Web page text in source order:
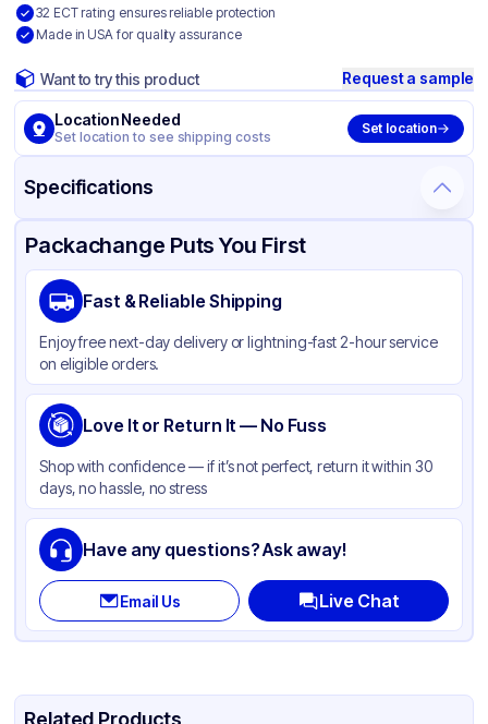
32 ECT rating ensures reliable protection
Made in USA for quality assurance
Want to try this product Request a sample
Location Needed
Set location to see shipping costs
Set location
Specifications
Product Details Packaging & Shipping Certifications & Testing
Material
Color
Packachange Puts You First
Fast & Reliable Shipping
Enjoy free next-day delivery or lightning-fast 2-hour service
on eligible orders.
Love It or Return It — No Fuss
Shop with confidence — if it’s not perfect, return it within 30
days, no hassle, no stress
Have any questions? Ask away!
Email Us Live Chat
Related Products